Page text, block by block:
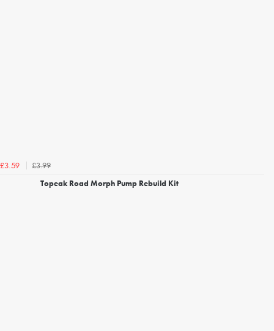
£3.59
£3.99
Topeak Road Morph Pump Rebuild Kit